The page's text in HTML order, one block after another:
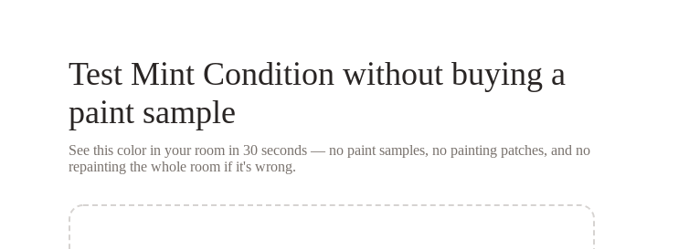
Test Mint Conditionwithout buying a
paint sample
See this color in your room in 30 seconds — no paint samples, no painting patches, and no
repainting the whole room if it's wrong.